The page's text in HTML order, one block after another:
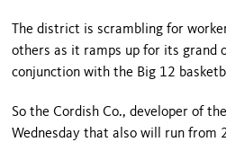
The district is scrambling for
others as it ramps up for its grand
conjunction with the Big 12
So the Cordish Co., developer of
Wednesday that also will run from